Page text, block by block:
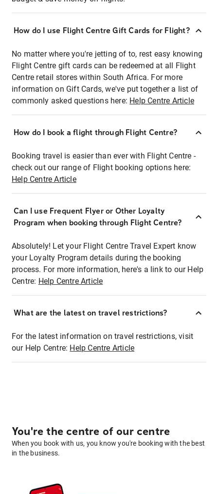
How do I use Flight Centre Gift Cards for Flight?
No matter where you're jetting of to, rest easy knowing
Flight Centre gift cards can be redeemed at all Flight
Centre retail stores within South Africa. For more
information on Gift Cards, we've put together a list of
commonly asked questions here: Help Centre Article
How do I book a flight through Flight Centre?
Booking travel is easier than ever with Flight Centre -
check out our range of Flight booking options here:
Help Centre Article
Can I use Frequent Flyer or Other Loyalty
Program when booking through Flight Centre?
Absolutely! Let your Flight Centre Travel Expert know
your Loyalty Program details during the booking
process. For more information, here's a link to our Help
Centre: Help Centre Article
What are the latest on travel restrictions?
For the latest information on travel restrictions, visit
our Help Centre: Help Centre Article
You're the centre of our centre
When you book with us, you know you're booking with the best
in the business.